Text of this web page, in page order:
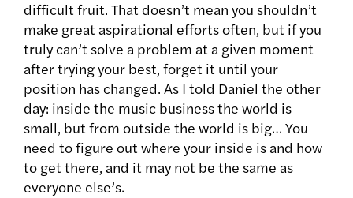
difficult fruit. That doesn’t mean you shouldn’t
make great aspirational efforts often, but if you
truly can’t solve a problem at a given moment
after trying your best, forget it until your
position has changed. As I told Daniel the other
day: inside the music business the world is
small, but from outside the world is big… You
need to figure out where your inside is and how
to get there, and it may not be the same as
everyone else’s.